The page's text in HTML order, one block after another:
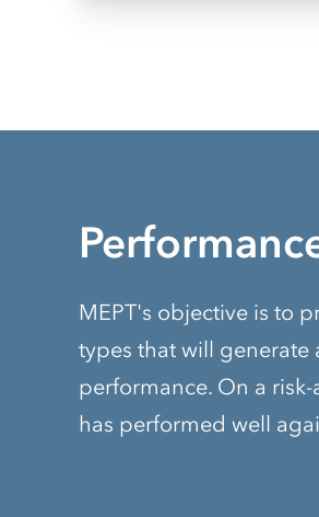
MEPT's objective is to
types that will generate
performance. On a
has performed well